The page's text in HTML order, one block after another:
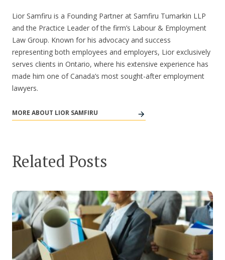
Lior Samfiru is a Founding Partner at Samfiru Tumarkin LLP
and the Practice Leader of the firm’s Labour & Employment
Law Group. Known for his advocacy and success
representing both employees and employers, Lior exclusively
serves clients in Ontario, where his extensive experience has
made him one of Canada’s most sought-after employment
lawyers.
MORE ABOUT LIOR SAMFIRU
Related Posts